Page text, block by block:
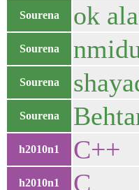
Sourena ok
Sourena
Sourena
Sourena
h2010n1 C++
h2010n1 C